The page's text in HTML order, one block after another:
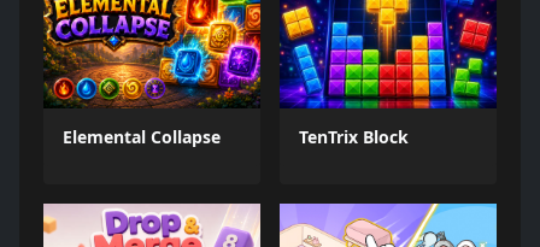
Elemental Collapse TenTrix Block